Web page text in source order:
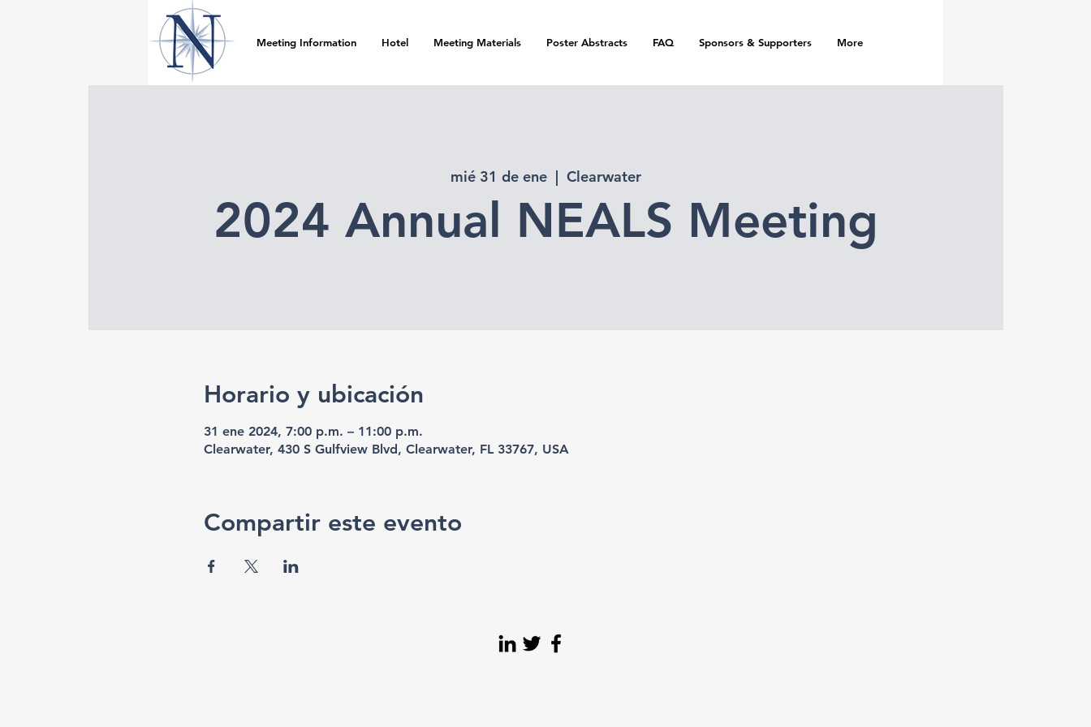
Meeting Information Hotel Meeting Materials Poster Abstracts FAQ Sponsors & Supporters More
mié 31 de ene
  |
Clearwater
2024 Annual NEALS Meeting
Horario y ubicación
31 ene 2024, 7:00 p.m. – 11:00 p.m.
Clearwater, 430 S Gulfview Blvd, Clearwater, FL 33767, USA
Compartir este evento